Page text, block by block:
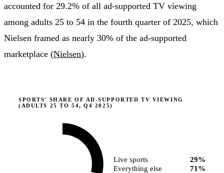
accounted for 29.2% of all ad-supported TV viewing
among adults 25 to 54 in the fourth quarter of 2025, which
Nielsen framed as nearly 30% of the ad-supported
marketplace (Nielsen).
SPORTS' SHARE OF AD-SUPPORTED TV VIEWING
(ADULTS 25 TO 54, Q4 2025)
Live sports
29%
Everything else
71%